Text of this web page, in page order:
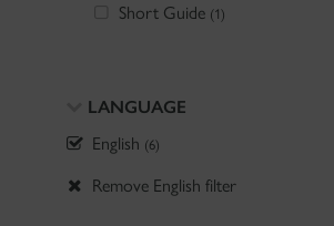
Short Guide (1)
LANGUAGE
English (6)
Remove English filter